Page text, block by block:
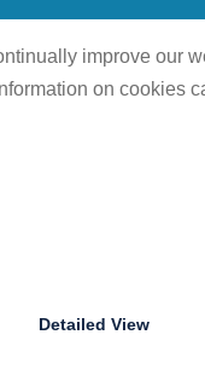
improve our
on cookies
Detailed View